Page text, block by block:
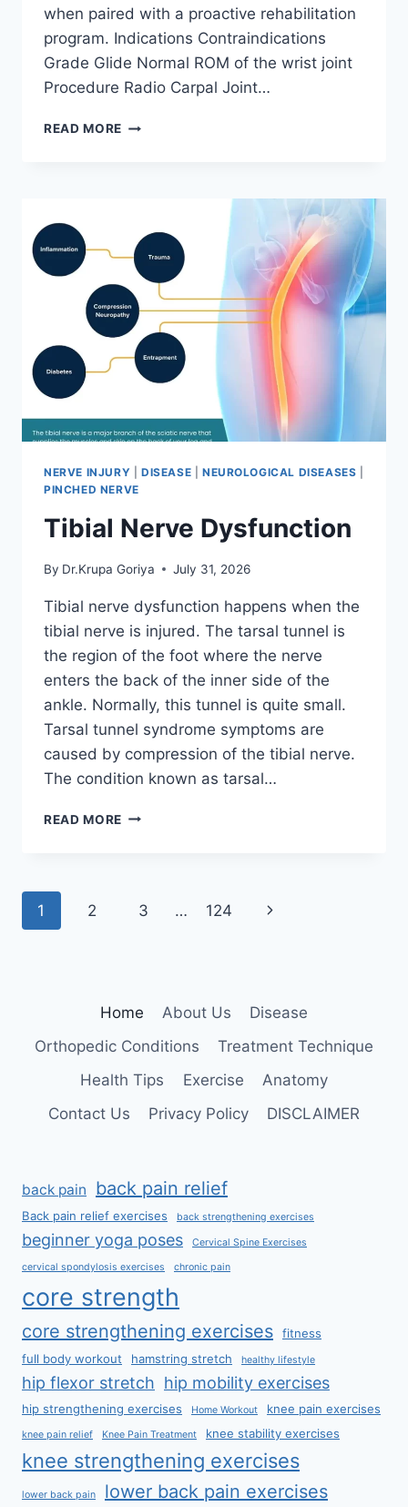
when paired with a proactive rehabilitation
program. Indications Contraindications
Grade Glide Normal ROM of the wrist joint
Procedure Radio Carpal Joint…
READ MORE WRIST
NERVE INJURY DISEASE NEUROLOGICAL DISEASES
PINCHED NERVE
Tibial Nerve Dysfunction
By Dr.Krupa Goriya July 31, 2026
Tibial nerve dysfunction happens when the
tibial nerve is injured. The tarsal tunnel is
the region of the foot where the nerve
enters the back of the inner side of the
ankle. Normally, this tunnel is quite small.
Tarsal tunnel syndrome symptoms are
caused by compression of the tibial nerve.
The condition known as tarsal…
READ MORE TIBIAL
Page
1 2 3 … 124
Next
Home About Us
Disease
Orthopedic Conditions
Treatment Technique
Health Tips
Exercise
Anatomy
Contact Us
Privacy Policy DISCLAIMER
back pain back pain relief
Back pain relief exercises back strengthening exercises
beginner yoga poses Cervical Spine Exercises
cervical spondylosis exercises chronic pain
core strength
core strengthening exercises
fitness
full body workout
hamstring stretch healthy lifestyle
hip flexor stretch hip mobility exercises
hip strengthening exercises Home Workout knee pain exercises
knee pain relief Knee Pain Treatment knee stability exercises
knee strengthening exercises
lower back pain lower back pain exercises